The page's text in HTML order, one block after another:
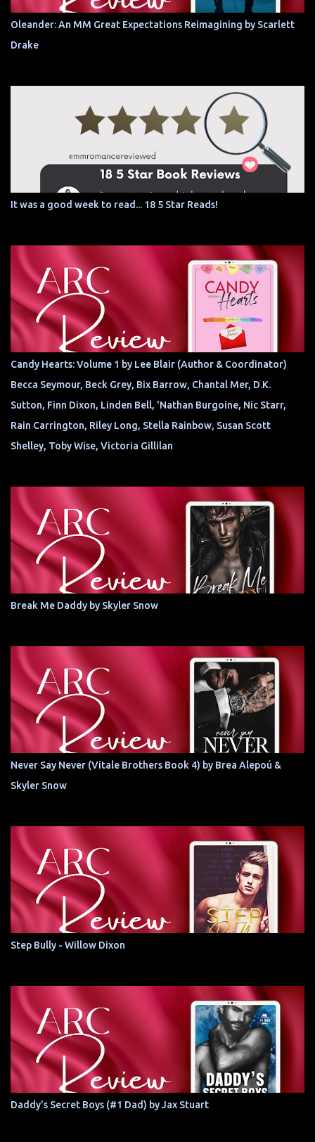
Oleander: An MM Great Expectations Reimagining by Scarlett
Drake
It was a good week to read... 18 5 Star Reads!
Candy Hearts: Volume 1 by Lee Blair (Author & Coordinator)
Becca Seymour, Beck Grey, Bix Barrow, Chantal Mer, D.K.
Sutton, Finn Dixon, Linden Bell, 'Nathan Burgoine, Nic Starr,
Rain Carrington, Riley Long, Stella Rainbow, Susan Scott
Shelley, Toby Wise, Victoria Gillilan
Break Me Daddy by Skyler Snow
Never Say Never (Vitale Brothers Book 4) by Brea Alepoú &
Skyler Snow
Step Bully - Willow Dixon
Daddy's Secret Boys (#1 Dad) by Jax Stuart